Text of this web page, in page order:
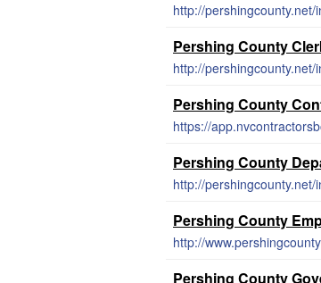
http://
Pershing County
http://
Pershing County
Pershing County
http://
Pershing County
http://
Pershing County